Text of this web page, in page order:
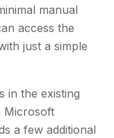
manual
access the
just a simple
in the existing
Microsoft
a few additional